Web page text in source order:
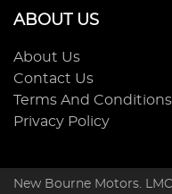
ABOUT US
About Us
Contact Us
Terms And Conditions
Privacy Policy
New Bourne Motors.